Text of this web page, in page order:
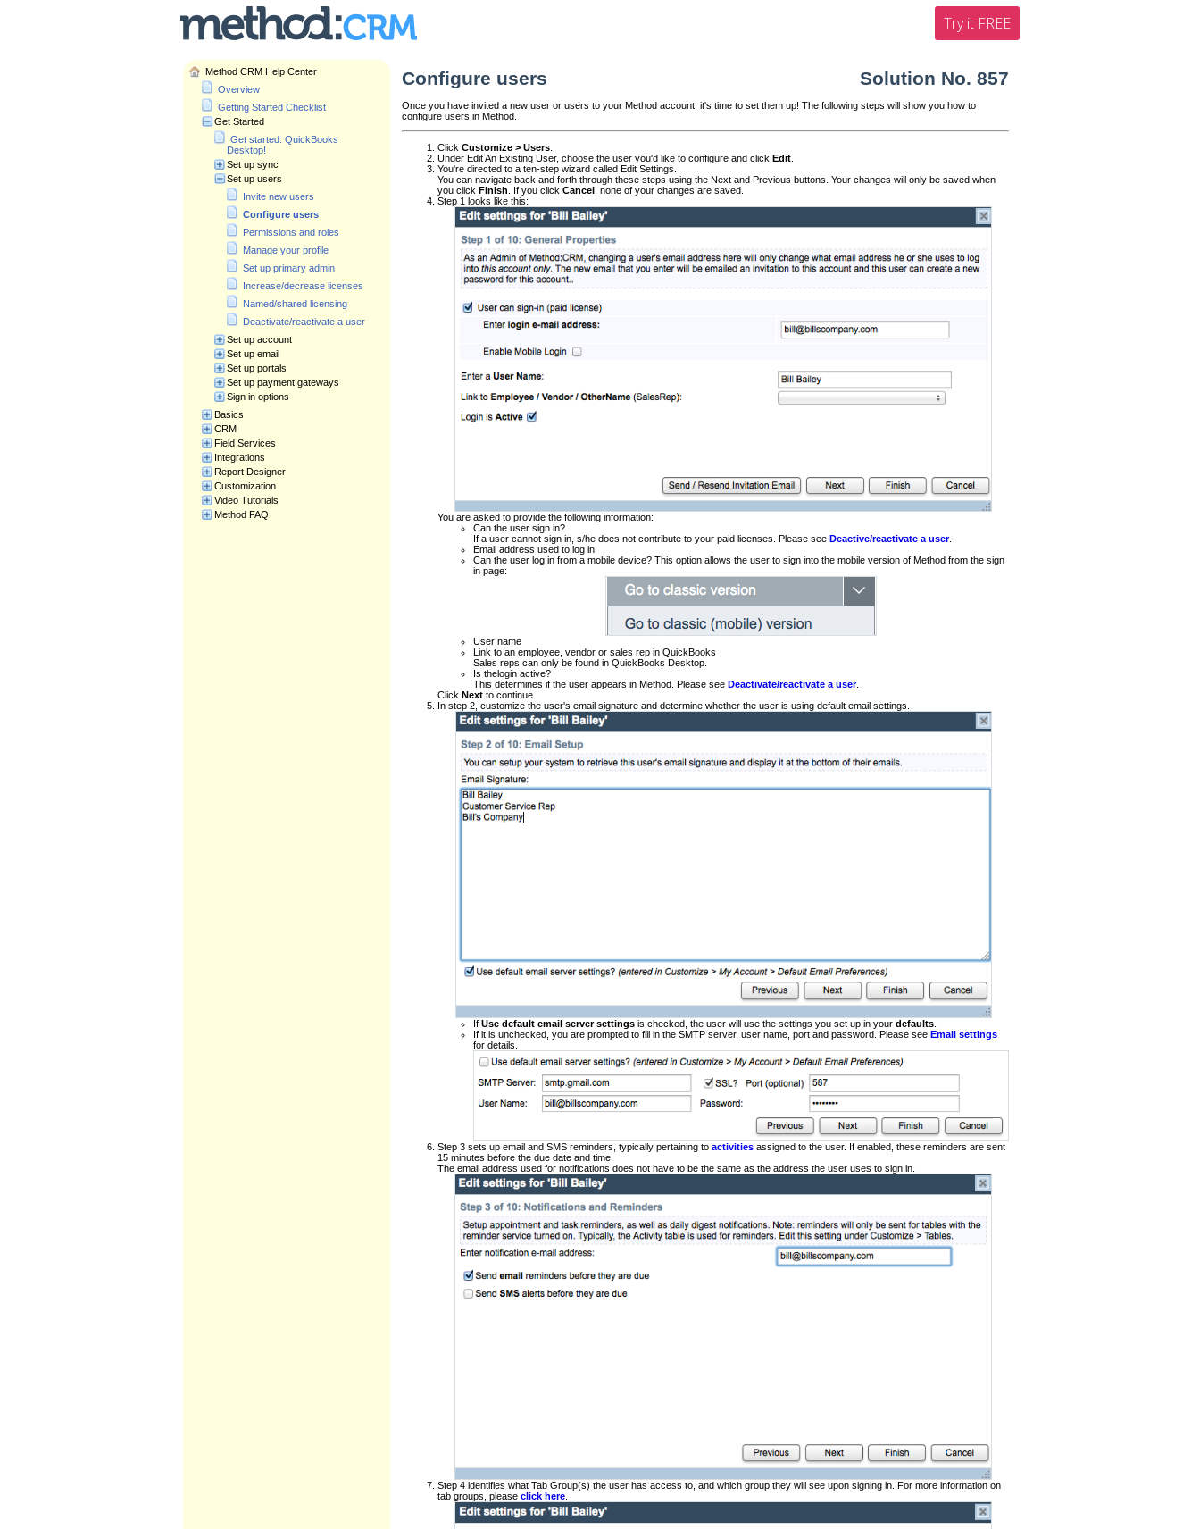
Try it FREE
Method CRM Help Center
Overview
Getting Started Checklist
Get Started
Get started: QuickBooks
Desktop!
Set up sync
Set up users
Invite new users
Configure users
Permissions and roles
Manage your profile
Set up primary admin
Increase/decrease licenses
Named/shared licensing
Deactivate/reactivate a user
Set up account
Set up email
Set up portals
Set up payment gateways
Sign in options
Basics
CRM
Field Services
Integrations
Report Designer
Customization
Video Tutorials
Method FAQ
Configure users Solution No. 857
Once you have invited a new user or users to your Method account, it's time to set them up! The following steps will show you how to
configure users in Method.
Click Customize > Users
Under Edit An Existing User, choose the user you'd like to configure and click Edit
You're directed to a ten-step wizard called Edit Settings.
You can navigate back and forth through these steps using the Next and Previous buttons. Your changes will only be saved when
you click Finish . If you click Cancel , none of your changes are saved.
Step 1 looks like this:
You are asked to provide the following information:
Can the user sign in?
If a user cannot sign in, s/he does not contribute to your paid licenses. Please see Deactive/reactivate a user.
Email address used to log in
Can the user log in from a mobile device? This option allows the user to sign into the mobile version of Method from the sign
in page:
User name
Link to an employee, vendor or sales rep in QuickBooks
Sales reps can only be found in QuickBooks Desktop.
Is thelogin active?
This determines if the user appears in Method. Please see Deactivate/reactivate a user.
Click Next to continue.
In step 2, customize the user's email signature and determine whether the user is using default email settings.
If Use default email server settings is checked, the user will use the settings you set up in your defaults
If it is unchecked, you are prompted to fill in the SMTP server, user name, port and password. Please see Email settings
for details.
Step 3 sets up email and SMS reminders, typically pertaining to activities assigned to the user. If enabled, these reminders are sent
15 minutes before the due date and time.
The email address used for notifications does not have to be the same as the address the user uses to sign in.
Step 4 identifies what Tab Group(s) the user has access to, and which group they will see upon signing in. For more information on
tab groups, please click here